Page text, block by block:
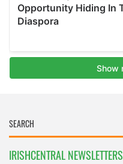
IRISHCENTRAL NEWSLETTERS